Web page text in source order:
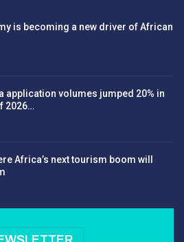
is becoming a new driver of African
application volumes jumped 20% in
2026…
Africa’s next tourism boom will